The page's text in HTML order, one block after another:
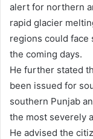
alert for northern
rapid glacier
regions could face
the coming days.
He further stated
been issued for
southern Punjab
the most severely
He advised the